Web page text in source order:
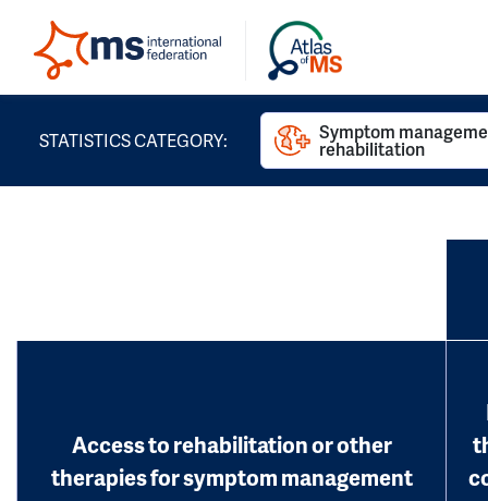
STATISTICS CATEGORY: Symptom
rehabilitation
Access to rehabilitation or other
therapies for symptom management